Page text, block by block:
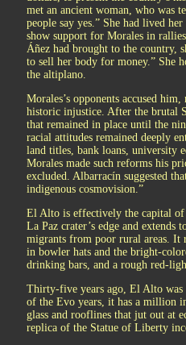
met an ancient woman, who was
people say yes.” She had lived
show support for Morales in
Áñez had brought to the country,
to sell her body for money.” She
the altiplano.
Morales’s opponents accused
historic injustice. After the brutal
that remained in place until the
racial attitudes remained deeply
land titles, bank loans, university
Morales made such reforms his
excluded. Albarracín suggested
indigenous cosmovision.”
El Alto is effectively the capital of
La Paz crater’s edge and
migrants from poor rural areas. It
in bowler hats and the bright-
drinking bars, and a rough red-
Thirty-five years ago, El Alto was
of the Evo years, it has a million
glass and rooflines that jut out at
replica of the Statue of Liberty